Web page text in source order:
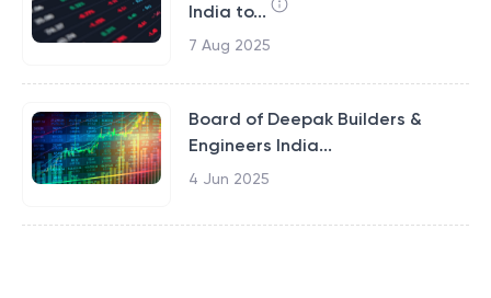
India to...
7 Aug 2025
Board of Deepak Builders &
Engineers India...
4 Jun 2025